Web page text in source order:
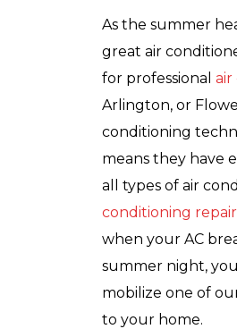
As the summer
great air
for professional air
Arlington, or
conditioning
means they have
all types of air
conditioning repair
when your AC
summer night,
mobilize one of
to your home.